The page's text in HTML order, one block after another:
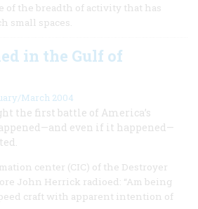
of the breadth of activity that has
small spaces.
in the Gulf of
March 2004
the first battle of America’s
even if it happened—
center (CIC) of the Destroyer
John Herrick radioed: “Am being
craft with apparent intention of